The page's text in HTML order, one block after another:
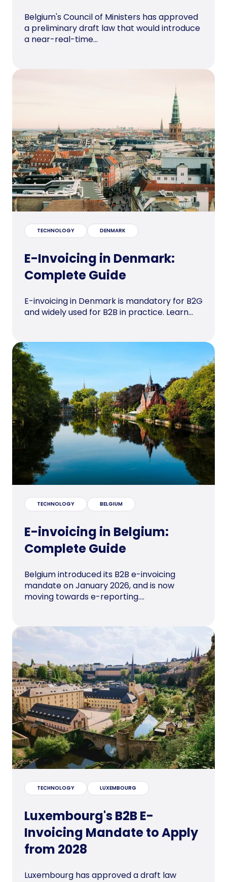
Belgium's Council of Ministers has approved
a preliminary draft law that would introduce
a near-real-time...
TECHNOLOGY DENMARK
E-Invoicing in Denmark:
Complete Guide
E-invoicing in Denmark is mandatory for B2G
and widely used for B2B in practice. Learn...
TECHNOLOGY BELGIUM
E-invoicing in Belgium:
Complete Guide
Belgium introduced its B2B e-invoicing
mandate on January 2026, and is now
moving towards e-reporting....
TECHNOLOGY LUXEMBOURG
Luxembourg's B2B E-
Invoicing Mandate to Apply
from 2028
Luxembourg has approved a draft law